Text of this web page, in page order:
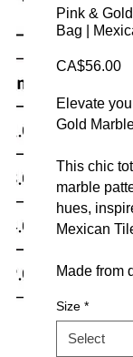
Pink &
Bag |
CA$56.00
Elevate
Gold
This chic
marble
hues,
Mexican
Made from
it’s perfect
Size *
Select